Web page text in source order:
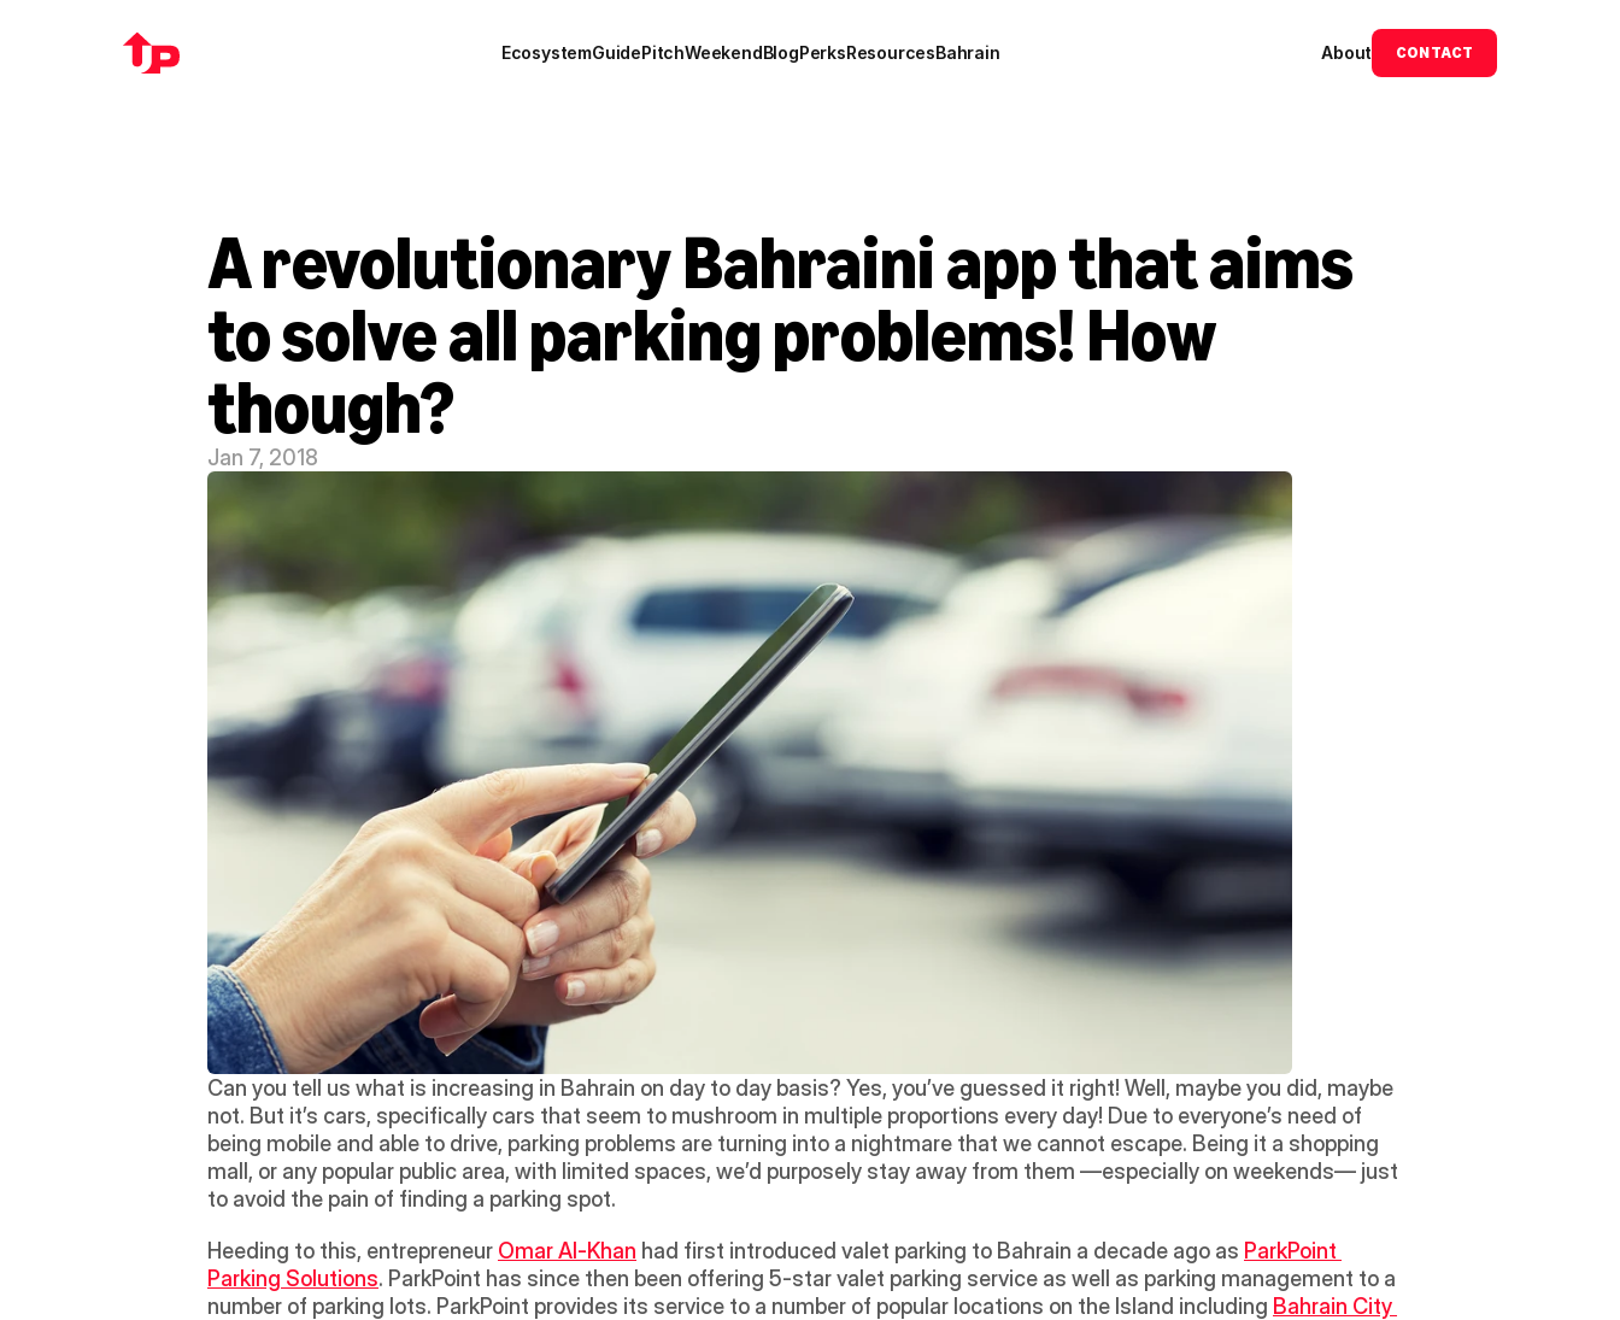
EcosystemGuidePitchWeekendBlogPerksResourcesBahrain About CONTACT
A revolutionary Bahraini app that aims
to solve all parking problems! How
though?
Jan 7, 2018
Can you tell us what is increasing in Bahrain on day to day basis? Yes, you’ve guessed it right! Well, maybe you did, maybe
not. But it’s cars, specifically cars that seem to mushroom in multiple proportions every day! Due to everyone’s need of
being mobile and able to drive, parking problems are turning into a nightmare that we cannot escape. Being it a shopping
mall, or any popular public area, with limited spaces, we’d purposely stay away from them —especially on weekends— just
to avoid the pain of finding a parking spot.
Heeding to this, entrepreneur Omar Al-Khan had first introduced valet parking to Bahrain a decade ago as ParkPoint
Parking Solutions. ParkPoint has since then been offering 5-star valet parking service as well as parking management to a
number of parking lots. ParkPoint provides its service to a number of popular locations on the Island including Bahrain City